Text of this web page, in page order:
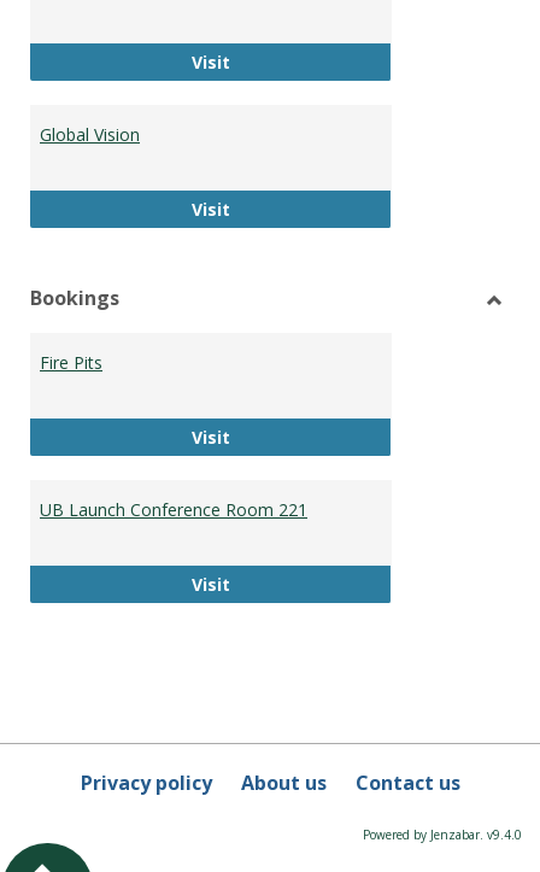
VisitStudent Activities Board (SAB) /
Global Vision
VisitGlobal Vision
Bookings
Fire Pits
VisitFire Pits
UB Launch Conference Room 221
VisitUB Launch Conference Room 221
Privacy policy About us Contact us
Powered by Jenzabar. v9.4.0